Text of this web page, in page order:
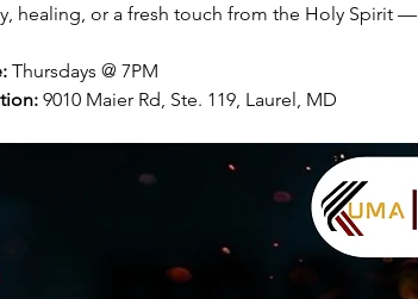
healing, or a fresh touch from the Holy Spirit —
Thursdays @ 7PM
9010 Maier Rd, Ste. 119, Laurel, MD